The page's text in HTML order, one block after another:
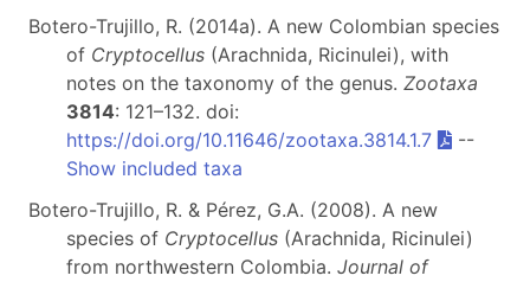
Botero-Trujillo, R. (2014a). A new Colombian species
of Cryptocellus (Arachnida, Ricinulei), with
notes on the taxonomy of the genus. Zootaxa
3814: 121–132. doi:
https://doi.org/10.11646/zootaxa.3814.1.7
--
Show included taxa
Botero-Trujillo, R. & Pérez, G.A. (2008). A new
species of Cryptocellus (Arachnida, Ricinulei)
from northwestern Colombia. Journal of